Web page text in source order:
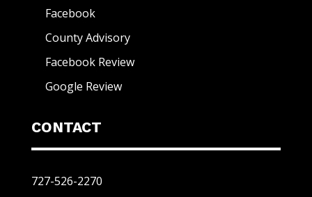
Facebook
County Advisory
Facebook Review
Google Review
CONTACT
727-526-2270